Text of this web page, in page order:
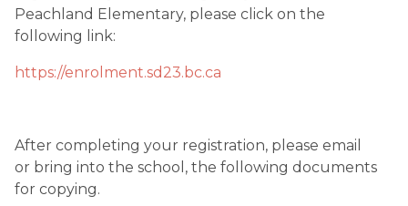
Peachland Elementary, please click on the
following link:
https://enrolment.sd23.bc.ca
After completing your registration, please email
or bring into the school, the following documents
for copying.